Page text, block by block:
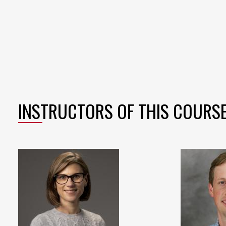
INSTRUCTORS OF THIS